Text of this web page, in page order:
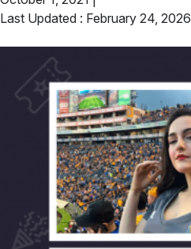
Last Updated : February 24, 2026